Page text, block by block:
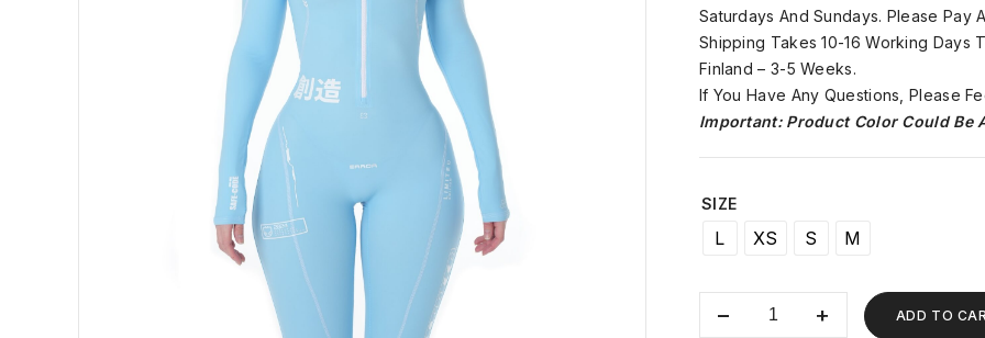
Saturdays And Sundays. Please Pay
Shipping Takes 10-16 Working Days
Finland – 3-5 Weeks.
If You Have Any Questions, Please
Important: Product Color Could Be
SIZE
L XS S M
ADD TO